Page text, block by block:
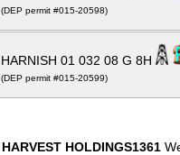
(DEP permit #015-20598)
HARNISH 01 032 08 G 8H
(DEP permit #015-20599)
HARVEST HOLDINGS1361